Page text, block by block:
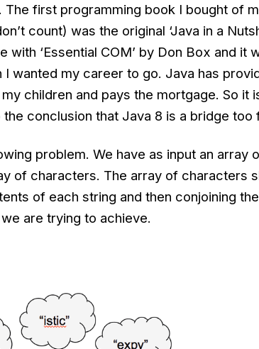
The first programming book I bought of
count) was the original ‘Java in a
‘Essential COM’ by Don Box and it
wanted my career to go. Java has
children and pays the mortgage. So it
conclusion that Java 8 is a bridge too
problem. We have as input an array
of characters. The array of characters
of each string and then conjoining
are trying to achieve.